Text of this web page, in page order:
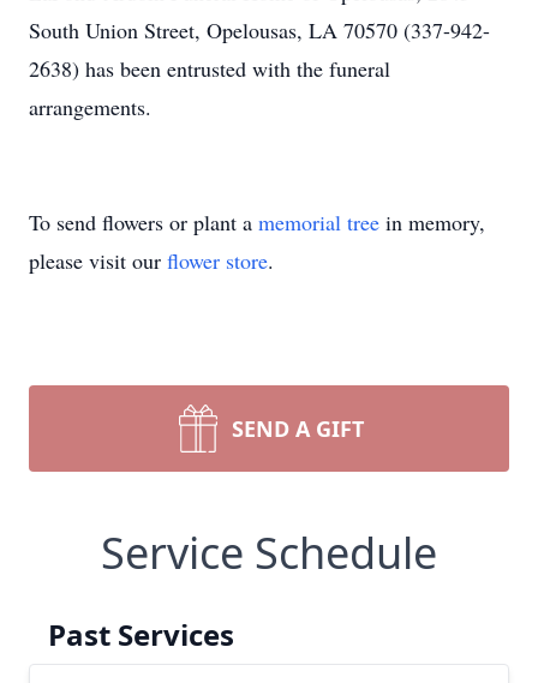
South Union Street, Opelousas, LA 70570 (337-942-
2638) has been entrusted with the funeral
arrangements.
To send flowers or plant a memorial tree in memory,
please visit our flower store.
SEND A GIFT
Service Schedule
Past Services